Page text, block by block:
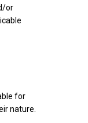
or
for
nature.